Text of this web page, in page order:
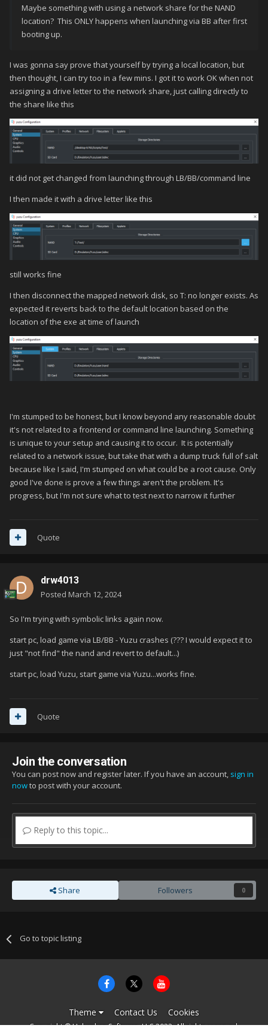
Maybe something with using a network share for the NAND
location? This ONLY happens when launching via BB after first
booting up.
I was gonna say prove that yourself by trying a local location, but
then thought, I can try too in a few mins. I got it to work OK when not
assigning a drive letter to the network share, just calling directly to
the share like this
it did not get changed from launching through LB/BB/command line
I then made it with a drive letter like this
still works fine
I then disconnect the mapped network disk, so T: no longer exists. As
expected it reverts back to the default location based on the
location of the exe at time of launch
I'm stumped to be honest, but I know beyond any reasonable doubt
it's not related to a frontend or command line launching. Something
is unique to your setup and causing it to occur. It is potentially
related to a network issue, but take that with a dump truck full of salt
because like I said, I'm stumped on what could be a root cause. Only
good I've done is prove a few things aren't the problem. It's
progress, but I'm not sure what to test next to narrow it further
Quote
drw4013
Posted March 12, 2024
So I'm trying with symbolic links again now.
start pc, load game via LB/BB - Yuzu crashes (??? I would expect it to
just "not find" the nand and revert to default...)
start pc, load Yuzu, start game via Yuzu...works fine.
Quote
Join the conversation
You can post now and register later. If you have an account, sign in
nowto post with your account.
Reply to this topic...
Share Followers 0
Go to topic listing
Theme Contact Us Cookies
Copyright © Unbroken Software, LLC 2022. All rights reserved.